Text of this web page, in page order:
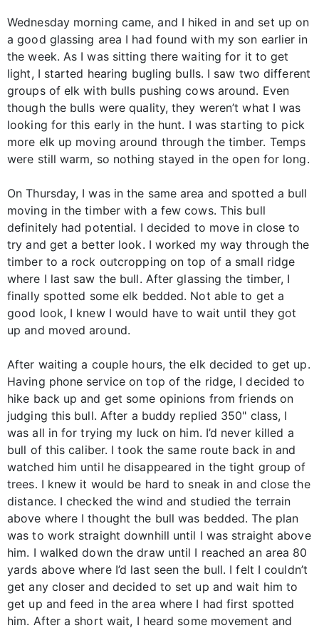
Wednesday morning came, and I hiked in and set up on
a good glassing area I had found with my son earlier in
the week. As I was sitting there waiting for it to get
light, I started hearing bugling bulls. I saw two different
groups of elk with bulls pushing cows around. Even
though the bulls were quality, they weren’t what I was
looking for this early in the hunt. I was starting to pick
more elk up moving around through the timber. Temps
were still warm, so nothing stayed in the open for long.
On Thursday, I was in the same area and spotted a bull
moving in the timber with a few cows. This bull
definitely had potential. I decided to move in close to
try and get a better look. I worked my way through the
timber to a rock outcropping on top of a small ridge
where I last saw the bull. After glassing the timber, I
finally spotted some elk bedded. Not able to get a
good look, I knew I would have to wait until they got
up and moved around.
After waiting a couple hours, the elk decided to get up.
Having phone service on top of the ridge, I decided to
hike back up and get some opinions from friends on
judging this bull. After a buddy replied 350" class, I
was all in for trying my luck on him. I’d never killed a
bull of this caliber. I took the same route back in and
watched him until he disappeared in the tight group of
trees. I knew it would be hard to sneak in and close the
distance. I checked the wind and studied the terrain
above where I thought the bull was bedded. The plan
was to work straight downhill until I was straight above
him. I walked down the draw until I reached an area 80
yards above where I’d last seen the bull. I felt I couldn’t
get any closer and decided to set up and wait him to
get up and feed in the area where I had first spotted
him. After a short wait, I heard some movement and